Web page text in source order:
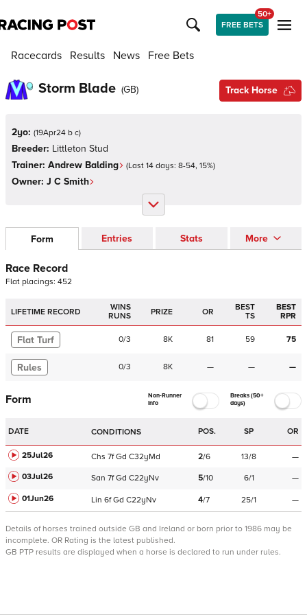
FREE BETS
50+
Racecards Results News Free Bets
Storm Blade (GB) Track Horse
2yo: (19Apr24 b c)
Breeder: Littleton Stud
Trainer: Andrew Balding (Last 14 days: 8-54, 15%)
Owner: J C Smith
Form Entries Stats More
Race Record
Flat placings: 452
LIFETIME RECORD
WINS
RUNS
PRIZE OR
BEST
TS
BEST
RPR
Flat Turf 0/3 8K 81 59 75
Rules 0/3 8K — — —
Form
Non-Runner
Info
Breaks (50+
days)
DATE CONDITIONS POS. SP OR
25Jul26 Chs 7f Gd C32yMd 2/6 13/8
—
03Jul26
San 7f Gd C22yNv 5/10 6/1
—
01Jun26
Lin 6f Gd C22yNv 4/7 25/1 —
Details of horses trained outside GB and Ireland or born prior to 1986 may be
incomplete. OR Rating is the latest published.
GB PTP results are displayed when a horse is declared to run under rules.